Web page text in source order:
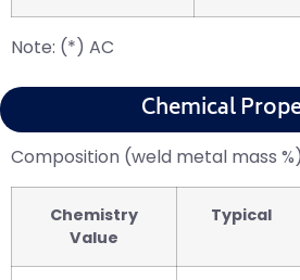
Note: (*) AC
Chemical
Composition (weld metal mass %)
Chemistry
Value
Typical